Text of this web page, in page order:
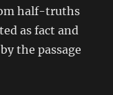
half-truths
as fact and
the passage